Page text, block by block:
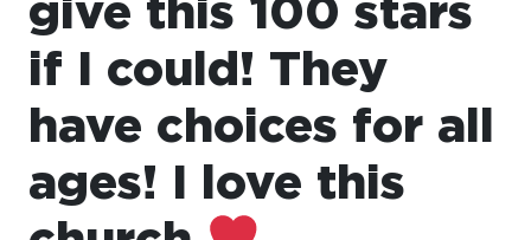
if I could! They
have choices for all
ages! I love this